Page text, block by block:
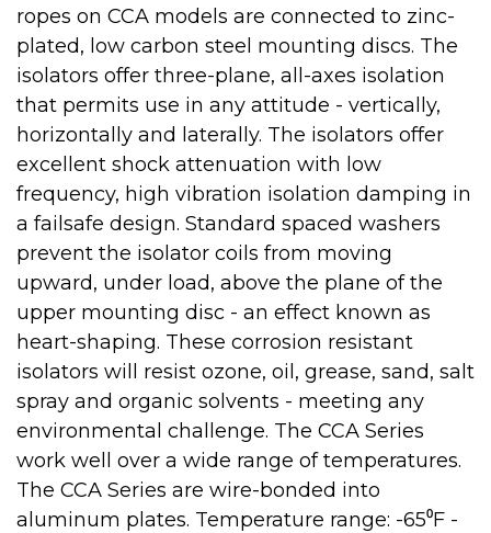
ropes on CCA models are connected to zinc-
plated, low carbon steel mounting discs. The
isolators offer three-plane, all-axes isolation
that permits use in any attitude - vertically,
horizontally and laterally. The isolators offer
excellent shock attenuation with low
frequency, high vibration isolation damping in
a failsafe design. Standard spaced washers
prevent the isolator coils from moving
upward, under load, above the plane of the
upper mounting disc - an effect known as
heart-shaping. These corrosion resistant
isolators will resist ozone, oil, grease, sand, salt
spray and organic solvents - meeting any
environmental challenge. The CCA Series
work well over a wide range of temperatures.
The CCA Series are wire-bonded into
aluminum plates. Temperature range: -65⁰F -